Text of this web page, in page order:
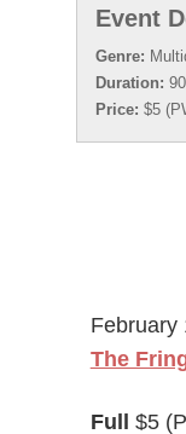
Event
Genre:
Duration:
Price: $5
February
The
Full $5